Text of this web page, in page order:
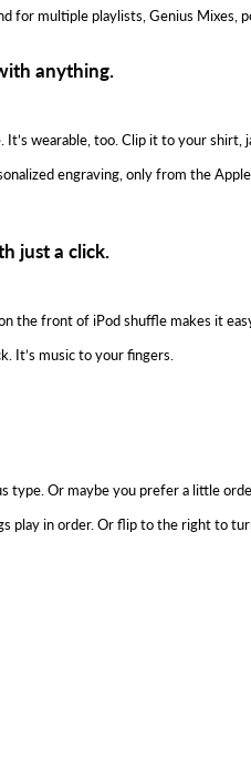
for multiple playlists, Genius Mixes,
anything.
It’s wearable, too. Clip it to your
engraving, only from the
just a click.
the front of iPod shuffle makes it
It’s music to your fingers.
type. Or maybe you prefer a little
play in order. Or flip to the right to